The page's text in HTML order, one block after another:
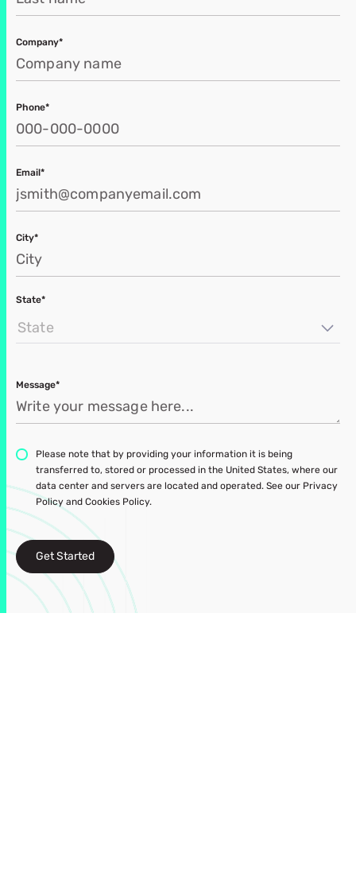
Company*
Phone*
Email*
City*
State*
State
Message*
Please note that by providing your information it is being
transferred to, stored or processed in the United States, where our
data center and servers are located and operated. See our Privacy
Policy and Cookies Policy.
Get Started